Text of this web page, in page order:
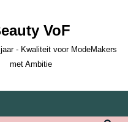
VoF
- Kwaliteit voor ModeMakers
met Ambitie